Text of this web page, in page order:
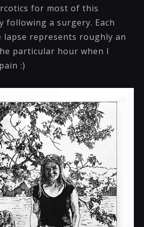
for most of this
following a surgery. Each
lapse represents roughly an
particular hour when I
:)